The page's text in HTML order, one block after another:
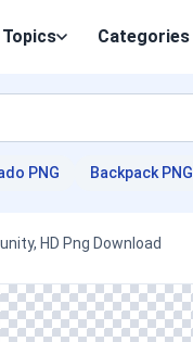
Topics Categories
PNG Backpack PNG
HD Png Download